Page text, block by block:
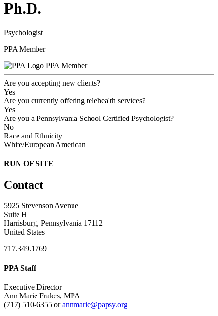
Ph.D.
Psychologist
PPA Member
PPA Member
Are you accepting new clients?
Yes
Are you currently offering telehealth services?
Yes
Are you a Pennsylvania School Certified Psychologist?
No
Race and Ethnicity
White/European American
RUN OF SITE
Contact
5925 Stevenson Avenue
Suite H
Harrisburg, Pennsylvania 17112
United States
717.349.1769
PPA Staff
Executive Director
Ann Marie Frakes, MPA
(717) 510-6355 orannmarie@papsy.org